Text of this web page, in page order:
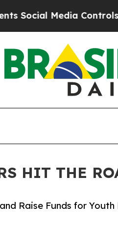
Controls for Their
HIT THE
Raise Funds for Youth